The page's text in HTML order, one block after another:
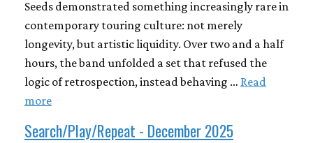
Seeds demonstrated something increasingly rare in
contemporary touring culture: not merely
longevity, but artistic liquidity. Over two and a half
hours, the band unfolded a set that refused the
logic of retrospection, instead behaving … Read
more
Search/Play/Repeat - December 2025